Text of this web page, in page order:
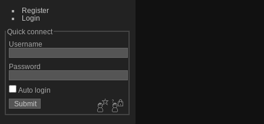
Register
Login
Quick connect
Username
Password
Auto login